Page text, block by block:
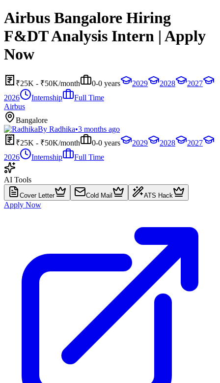
Airbus Bangalore Hiring
F&DT Analysis Intern | Apply
Now
₹25K - ₹50K/month 0-0 years 2029 2028
2027
2026
Internship
Full Time
Airbus
Bangalore
By Radhika•3 months ago
₹25K - ₹50K/month
0-0 years 2029 2028
2027
2026
Internship Full Time
AI Tools
Cover Letter Cold Mail ATS Hack
Apply Now